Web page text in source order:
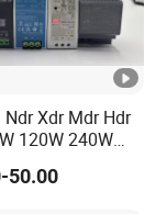
Xdr Mdr Hdr
120W 240W
12V 24V 36V
DIN Rail
50.00